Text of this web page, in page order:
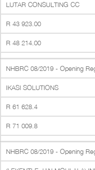
LUTAR CONSULTING CC
R 43 923.00
R 48 214.00
NHBRC 08/2019 - Opening
IKASI SOLUTIONS
R 61 628.4
R 71 009.8
NHBRC 08/2019 - Opening